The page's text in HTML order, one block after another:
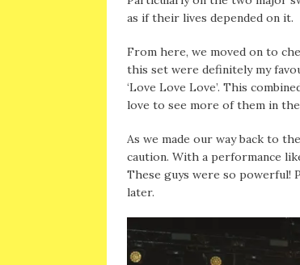
as if their lives depended on it.
From here, we moved on to
this set were definitely my
‘Love Love Love’. This
love to see more of them in
As we made our way back to
caution. With a performance
These guys were so powerful!
later.